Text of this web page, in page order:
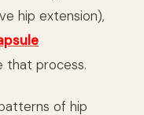
hip extension),
that process.
of hip